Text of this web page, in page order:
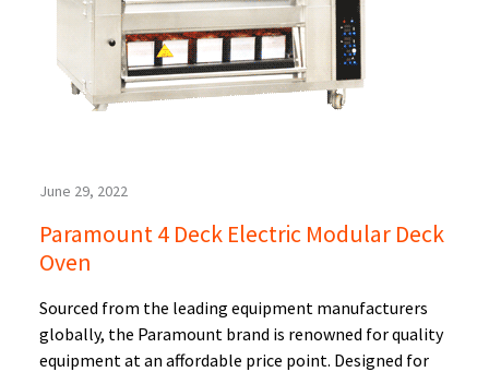
June 29, 2022
Paramount 4 Deck Electric Modular Deck
Oven
Sourced from the leading equipment manufacturers
globally, the Paramount brand is renowned for quality
equipment at an affordable price point. Designed for